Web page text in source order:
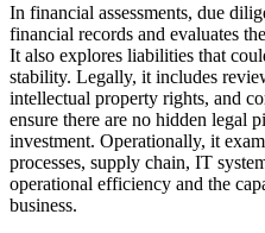
In financial assessments, due
financial records and evaluates
It also explores liabilities that
stability. Legally, it includes
intellectual property rights, and
ensure there are no hidden legal
investment. Operationally, it
processes, supply chain, IT
operational efficiency and the
business.